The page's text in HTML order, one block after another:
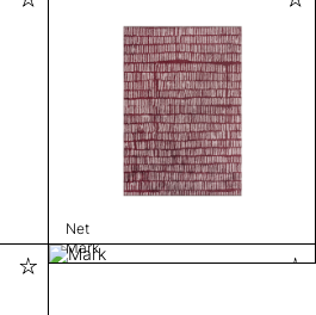
Net
Mark